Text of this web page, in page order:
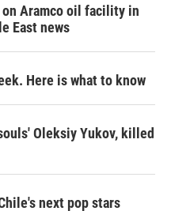
Aramco oil facility in
East news
Here is what to know
Oleksiy Yukov, killed
next pop stars